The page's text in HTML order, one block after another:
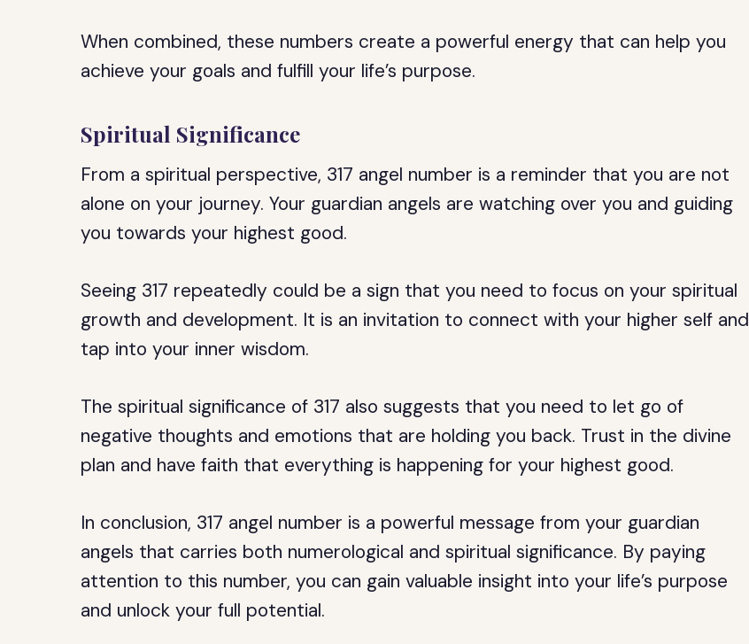
When combined, these numbers create a powerful energy that can help you
achieve your goals and fulfill your life’s purpose.
Spiritual Significance
From a spiritual perspective, 317 angel number is a reminder that you are not
alone on your journey. Your guardian angels are watching over you and guiding
you towards your highest good.
Seeing 317 repeatedly could be a sign that you need to focus on your spiritual
growth and development. It is an invitation to connect with your higher self and
tap into your inner wisdom.
The spiritual significance of 317 also suggests that you need to let go of
negative thoughts and emotions that are holding you back. Trust in the divine
plan and have faith that everything is happening for your highest good.
In conclusion, 317 angel number is a powerful message from your guardian
angels that carries both numerological and spiritual significance. By paying
attention to this number, you can gain valuable insight into your life’s purpose
and unlock your full potential.